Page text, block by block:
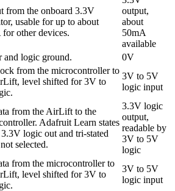
from the onboard 3.3V
usable for up to about
for other devices.
output,
about
50mA
available
and logic ground. 0V
from the microcontroller to
level shifted for 3V to
3V to 5V
logic input
from the AirLift to the
Adafruit Learn states
logic out and tri-stated
selected.
3.3V logic
output,
readable by
3V to 5V
logic
from the microcontroller to
level shifted for 3V to
3V to 5V
logic input